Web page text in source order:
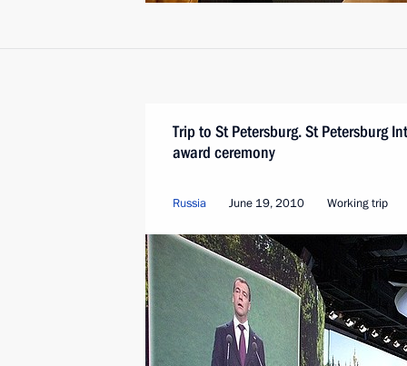
Trip to St Petersburg. St Petersburg
award ceremony
Russia June 19, 2010 Working trip